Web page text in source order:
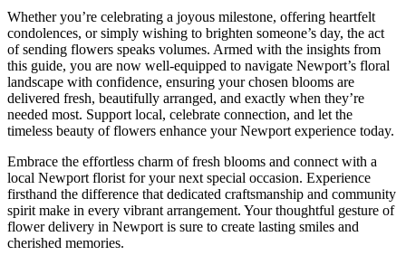
Whether you’re celebrating a joyous milestone, offering heartfelt
condolences, or simply wishing to brighten someone’s day, the act
of sending flowers speaks volumes. Armed with the insights from
this guide, you are now well-equipped to navigate Newport’s floral
landscape with confidence, ensuring your chosen blooms are
delivered fresh, beautifully arranged, and exactly when they’re
needed most. Support local, celebrate connection, and let the
timeless beauty of flowers enhance your Newport experience today.
Embrace the effortless charm of fresh blooms and connect with a
local Newport florist for your next special occasion. Experience
firsthand the difference that dedicated craftsmanship and community
spirit make in every vibrant arrangement. Your thoughtful gesture of
flower delivery in Newport is sure to create lasting smiles and
cherished memories.